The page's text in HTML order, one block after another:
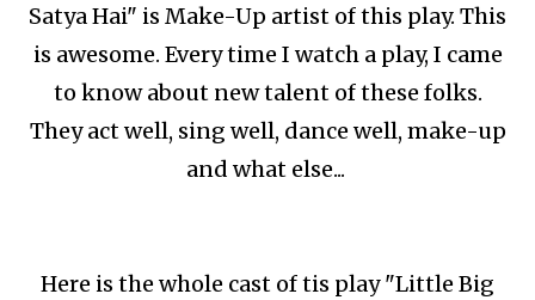
Satya Hai" is Make-Up artist of this play. This
is awesome. Every time I watch a play, I came
to know about new talent of these folks.
They act well, sing well, dance well, make-up
and what else...
Here is the whole cast of tis play "Little Big